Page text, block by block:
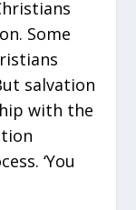
Some
salvation
with the
‘You